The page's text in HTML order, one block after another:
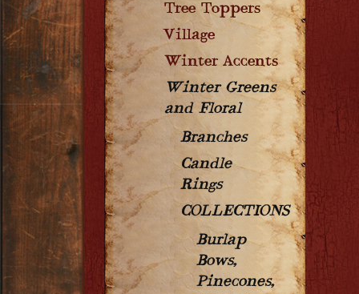
Tree Toppers
Village
Winter Accents
Winter Greens
and Floral
Branches
Candle
Rings
COLLECTIONS
Burlap
Bows,
Pinecones,